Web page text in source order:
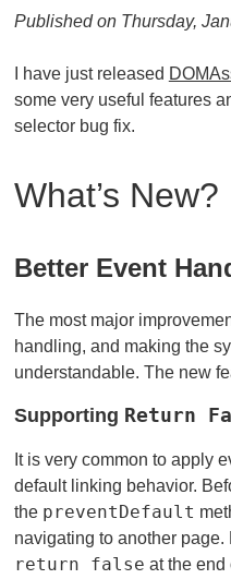
Published on Thursday,
I have just released
some very useful features
selector bug fix.
What’s New?
Better Event
The most major
handling, and making the
understandable. The new
Supporting Return
It is very common to apply
default linking behavior.
the preventDefault
navigating to another
return false at the end